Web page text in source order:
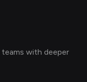
teams with deeper